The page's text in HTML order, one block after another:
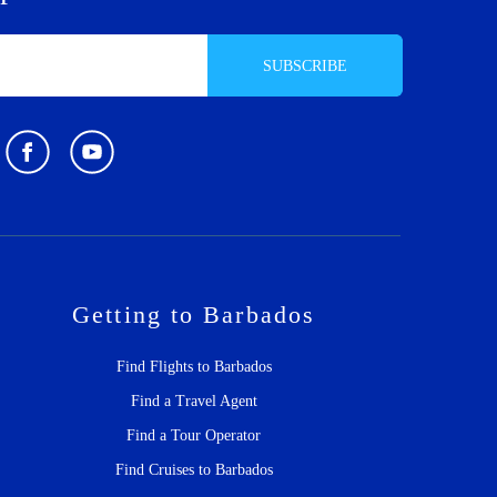
SUBSCRIBE
Getting to Barbados
Find Flights to Barbados
Find a Travel Agent
Find a Tour Operator
Find Cruises to Barbados